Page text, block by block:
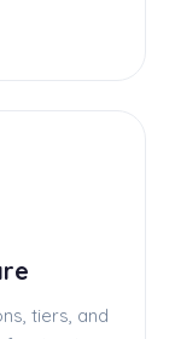
tiers, and